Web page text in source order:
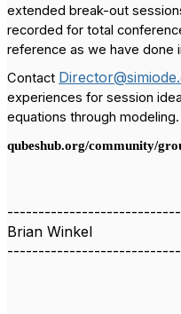
extended break-out
recorded for total
reference as we have done
Contact
experiences for session
equations through modeling.
qubeshub.org/community/
Brian Winkel